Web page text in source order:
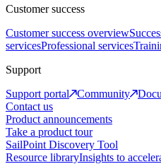
Customer success
Customer success overview
servicesProfessional services
Support
Support portal
Community
Contact us
Product announcements
Take a product tour
SailPoint Discovery Tool
Resource libraryInsights to